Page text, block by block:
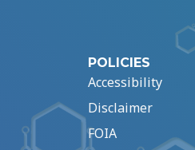
POLICIES
Accessibility
Disclaimer
FOIA